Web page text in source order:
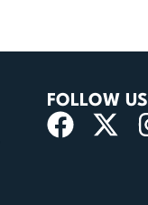
FOLLOW US